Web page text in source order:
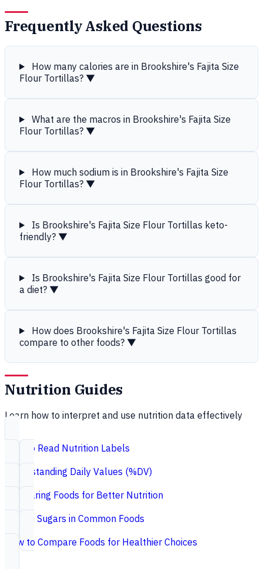
Frequently Asked Questions
How many calories are in Brookshire's Fajita Size
Flour Tortillas? ▼
What are the macros in Brookshire's Fajita Size
Flour Tortillas? ▼
How much sodium is in Brookshire's Fajita Size
Flour Tortillas? ▼
Is Brookshire's Fajita Size Flour Tortillas keto-
friendly? ▼
Is Brookshire's Fajita Size Flour Tortillas good for
a diet? ▼
How does Brookshire's Fajita Size Flour Tortillas
compare to other foods? ▼
Nutrition Guides
Learn how to interpret and use nutrition data effectively
How to Read Nutrition Labels
Understanding Daily Values (%DV)
Comparing Foods for Better Nutrition
Hidden Sugars in Common Foods
How to Compare Foods for Healthier Choices